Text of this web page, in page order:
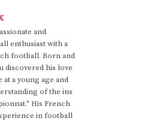
and
enthusiast with a
football. Born and
discovered his love
a young age and
of the ins
His French
in football